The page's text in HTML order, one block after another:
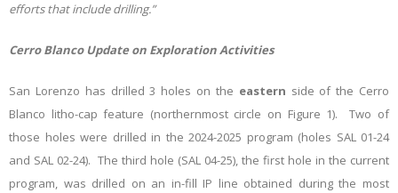
efforts that include drilling.”
Cerro Blanco Update on Exploration Activities
San Lorenzo has drilled 3 holes on the eastern side of the Cerro
Blanco litho-cap feature (northernmost circle on Figure 1). Two of
those holes were drilled in the 2024-2025 program (holes SAL 01-24
and SAL 02-24). The third hole (SAL 04-25), the first hole in the current
program, was drilled on an in-fill IP line obtained during the most